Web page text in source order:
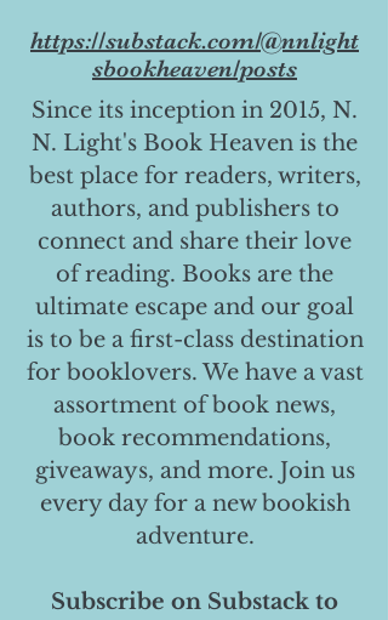
https://substack.com/@nnlight
sbookheaven/posts
Since its inception in 2015, N.
N. Light's Book Heaven is the
best place for readers, writers,
authors, and publishers to
connect and share their love
of reading. Books are the
ultimate escape and our goal
is to be a first-class destination
for booklovers. We have a vast
assortment of book news,
book recommendations,
giveaways, and more. Join us
every day for a new bookish
adventure.
Subscribe on Substack to